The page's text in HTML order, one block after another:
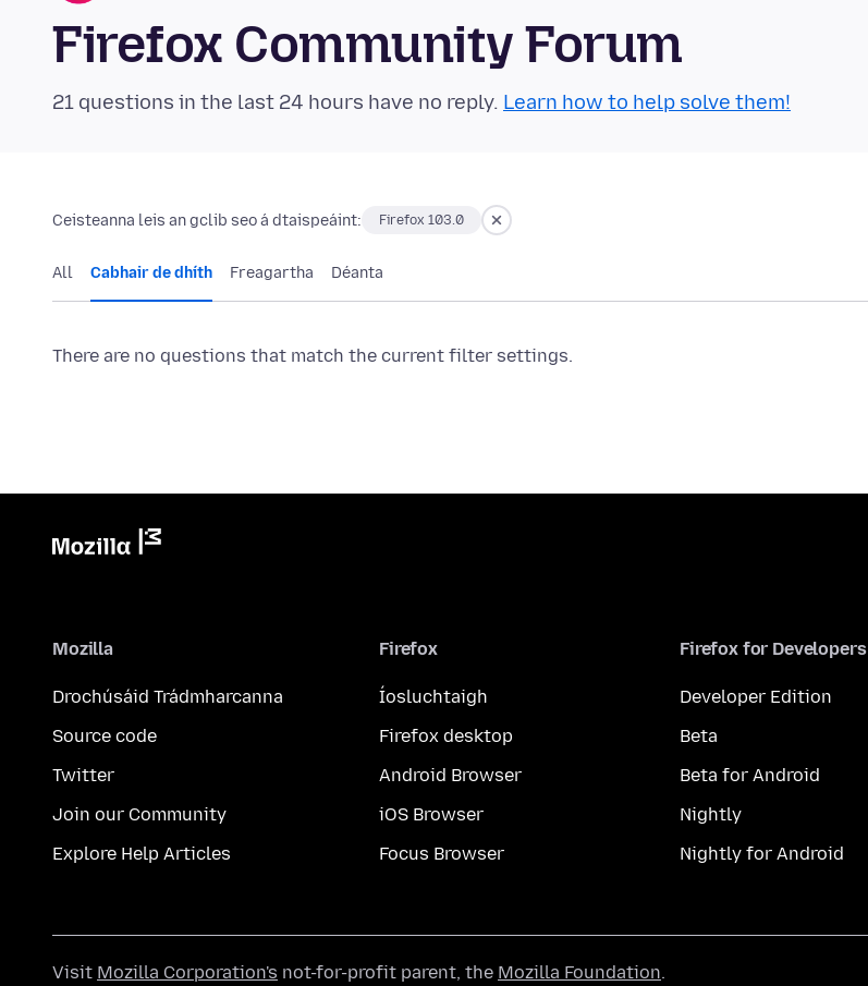
Firefox Community Forum
21 questions in the last 24 hours have no reply. Learn how to help solve them!
Ceisteanna leis an gclib seo á dtaispeáint: Firefox 103.0
All Cabhair de dhíth Freagartha Déanta
There are no questions that match the current filter settings.
Mozilla
Drochúsáid Trádmharcanna
Source code
Twitter
Join our Community
Explore Help Articles
Firefox
Íosluchtaigh
Firefox desktop
Android Browser
iOS Browser
Focus Browser
Firefox for Developers
Developer Edition
Beta
Beta for Android
Nightly
Nightly for Android
Visit Mozilla Corporation's not-for-profit parent, the Mozilla Foundation.